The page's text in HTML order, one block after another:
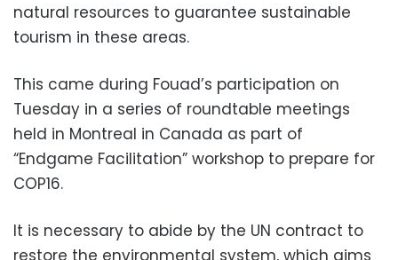
natural resources to guarantee sustainable
tourism in these areas.
This came during Fouad’s participation on
Tuesday in a series of roundtable meetings
held in Montreal in Canada as part of
“Endgame Facilitation” workshop to prepare for
COP16.
It is necessary to abide by the UN contract to
restore the environmental system, which aims